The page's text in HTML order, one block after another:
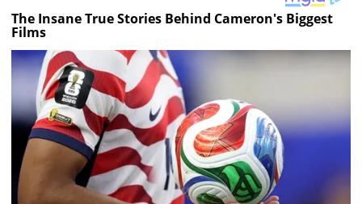
The Insane True Stories Behind Cameron's Biggest
Films